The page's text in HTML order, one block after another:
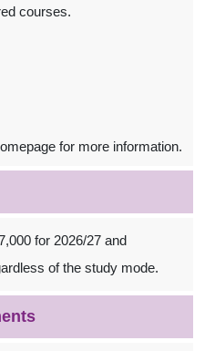
courses.
for more information.
for 2026/27 and
of the study mode.